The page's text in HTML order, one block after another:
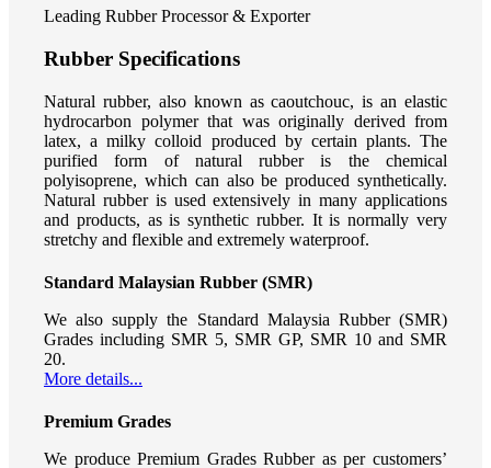
Leading Rubber Processor & Exporter
Rubber Specifications
Natural rubber, also known as caoutchouc, is an elastic
hydrocarbon polymer that was originally derived from
latex, a milky colloid produced by certain plants. The
purified form of natural rubber is the chemical
polyisoprene, which can also be produced synthetically.
Natural rubber is used extensively in many applications
and products, as is synthetic rubber. It is normally very
stretchy and flexible and extremely waterproof.
Standard Malaysian Rubber (SMR)
We also supply the Standard Malaysia Rubber (SMR)
Grades including SMR 5, SMR GP, SMR 10 and SMR
20.
More details...
Premium Grades
We produce Premium Grades Rubber as per customers’